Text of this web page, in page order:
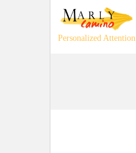
Personalized Attention